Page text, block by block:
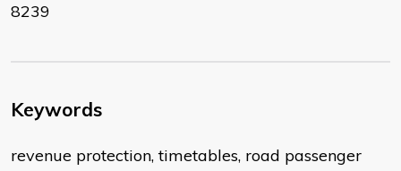
8239
Keywords
revenue protection, timetables, road passenger